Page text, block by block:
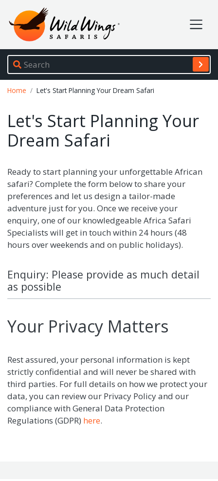
Wild Wings Safaris
Site navigation
Home Let's Start Planning Your Dream Safari
Let's Start Planning Your
Dream Safari
Ready to start planning your unforgettable African
safari? Complete the form below to share your
preferences and let us design a tailor-made
adventure just for you. Once we receive your
enquiry, one of our knowledgeable Africa Safari
Specialists will get in touch within 24 hours (48
hours over weekends and on public holidays).
Enquiry: Please provide as much detail
as possible
Your Privacy Matters
Rest assured, your personal information is kept
strictly confidential and will never be shared with
third parties. For full details on how we protect your
data, you can review our Privacy Policy and our
compliance with General Data Protection
Regulations (GDPR) here.